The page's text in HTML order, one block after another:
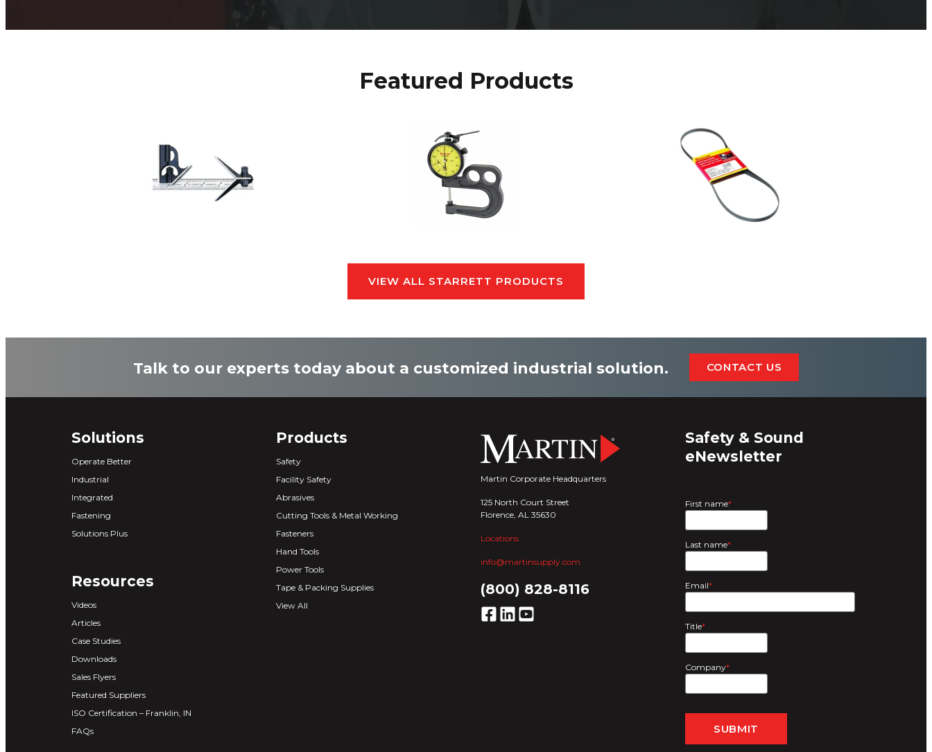
Featured Products
VIEW ALL STARRETT PRODUCTS
Talk to our experts today about a customized industrial solution. CONTACT US
Solutions
Operate Better
Industrial
Integrated
Fastening
Solutions Plus
Resources
Videos
Articles
Case Studies
Downloads
Sales Flyers
Featured Suppliers
ISO Certification – Franklin, IN
FAQs
Products
Safety
Facility Safety
Abrasives
Cutting Tools & Metal Working
Fasteners
Hand Tools
Power Tools
Tape & Packing Supplies
View All
Martin Corporate Headquarters
125 North Court Street
Florence, AL 35630
Locations
info@martinsupply.com
(800) 828-8116
Safety & Sound
eNewsletter
First name*
Last name*
Email*
Title*
Company*